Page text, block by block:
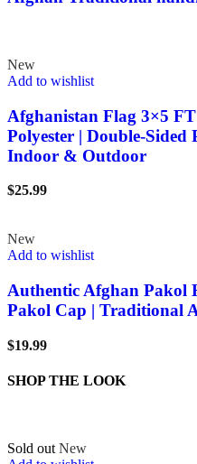
New
Add to wishlist
Afghanistan Flag 3×5
Polyester | Double-Sided
Indoor & Outdoor
$25.99
New
Add to wishlist
Authentic Afghan Pakol
Pakol Cap | Traditional
$19.99
SHOP THE LOOK
Sold out New